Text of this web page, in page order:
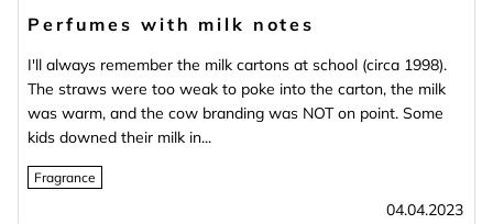
Perfumes with milk notes
I'll always remember the milk cartons at school (circa 1998).
The straws were too weak to poke into the carton, the milk
was warm, and the cow branding was NOT on point. Some
kids downed their milk in...
Fragrance
04.04.2023